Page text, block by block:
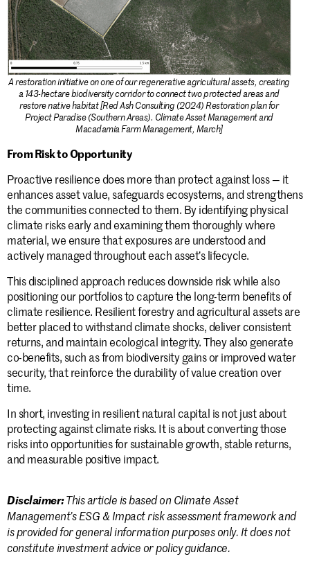
A restoration initiative on one of our regenerative agricultural assets, creating
a 143-hectare biodiversity corridor to connect two protected areas and
restore native habitat [Red Ash Consulting (2024) Restoration plan for
Project Paradise (Southern Areas). Climate Asset Management and
Macadamia Farm Management, March]
From Risk to Opportunity
Proactive resilience does more than protect against loss — it
enhances asset value, safeguards ecosystems, and strengthens
the communities connected to them. By identifying physical
climate risks early and examining them thoroughly where
material, we ensure that exposures are understood and
actively managed throughout each asset’s lifecycle.
This disciplined approach reduces downside risk while also
positioning our portfolios to capture the long-term benefits of
climate resilience. Resilient forestry and agricultural assets are
better placed to withstand climate shocks, deliver consistent
returns, and maintain ecological integrity. They also generate
co-benefits, such as from biodiversity gains or improved water
security, that reinforce the durability of value creation over
time.
In short, investing in resilient natural capital is not just about
protecting against climate risks. It is about converting those
risks into opportunities for sustainable growth, stable returns,
and measurable positive impact.
Disclaimer:This article is based on Climate Asset
Management’s ESG & Impact risk assessment framework and
is provided for general information purposes only. It does not
constitute investment advice or policy guidance.